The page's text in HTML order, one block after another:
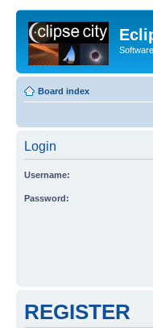
Board index
Login
Username:
Password:
REGISTER